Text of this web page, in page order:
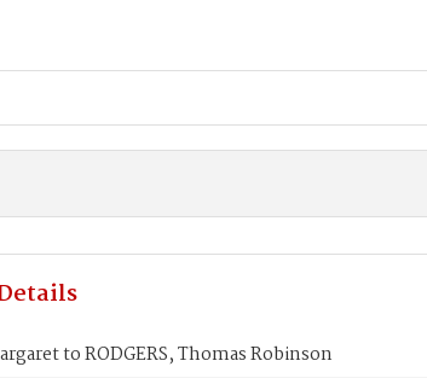
to RODGERS, Thomas Robinson